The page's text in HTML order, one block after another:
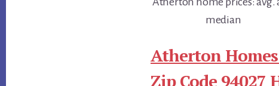
median
Atherton
Zip Code 94027